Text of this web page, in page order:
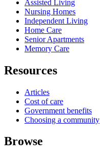
Assisted Living
Nursing Homes
Independent Living
Home Care
Senior Apartments
Memory Care
Resources
Articles
Cost of care
Government benefits
Choosing a community
Browse